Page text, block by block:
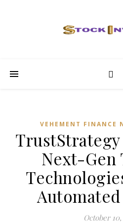
VEHEMENT FINANCE
Next-Gen
October 10,